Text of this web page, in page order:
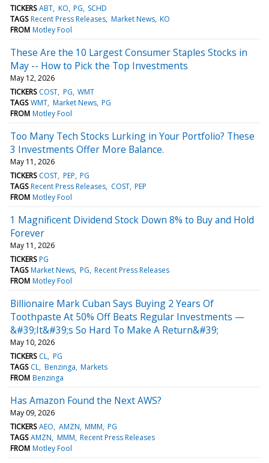
TICKERS ABT KO PG SCHD
TAGS Recent Press Releases Market News KO
FROM Motley Fool
These Are the 10 Largest Consumer Staples Stocks in
May -- How to Pick the Top Investments
May 12, 2026
TICKERS COST PG WMT
TAGS WMT Market News PG
FROM Motley Fool
Too Many Tech Stocks Lurking in Your Portfolio? These
3 Investments Offer More Balance.
May 11, 2026
TICKERS COST PEP PG
TAGS Recent Press Releases COST PEP
FROM Motley Fool
1 Magnificent Dividend Stock Down 8% to Buy and Hold
Forever
May 11, 2026
TICKERS PG
TAGS Market News PG Recent Press Releases
FROM Motley Fool
Billionaire Mark Cuban Says Buying 2 Years Of
Toothpaste At 50% Off Beats Regular Investments —
&#39;It&#39;s So Hard To Make A Return&#39;
May 10, 2026
TICKERS CL PG
TAGS CL Benzinga Markets
FROM Benzinga
Has Amazon Found the Next AWS?
May 09, 2026
TICKERS AEO AMZN MMM PG
TAGS AMZN MMM Recent Press Releases
FROM Motley Fool